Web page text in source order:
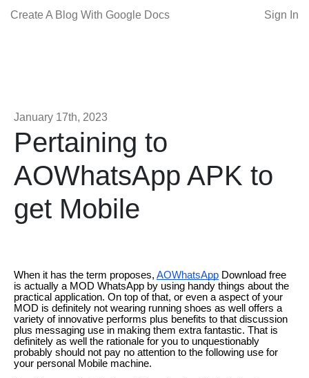
Create A Blog With Google Docs Sign In
January 17th, 2023
Pertaining to
AOWhatsApp APK to
get Mobile
When it has the term proposes, AOWhatsApp Download free
is actually a MOD WhatsApp by using handy things about the
practical application. On top of that, or even a aspect of your
MOD is definitely not wearing running shoes as well offers a
variety of innovative performs plus benefits to that discussion
plus messaging use in making them extra fantastic. That is
definitely as well the rationale for you to unquestionably
probably should not pay no attention to the following use for
your personal Mobile machine.